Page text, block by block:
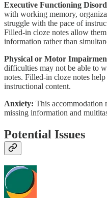
Executive Functioning
with working memory,
struggle with the pace of
Filled-in cloze notes allow
information rather than
Physical or Motor
difficulties may not be able to
notes. Filled-in cloze notes
instructional content.
Anxiety: This accommodation
missing information and
Potential Issues